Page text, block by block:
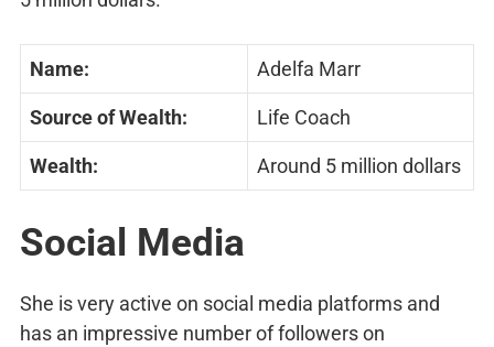
Name: Adelfa Marr
Source of Wealth: Life Coach
Wealth: Around 5 million dollars
Social Media
She is very active on social media platforms and
has an impressive number of followers on